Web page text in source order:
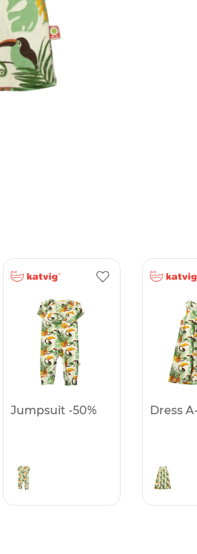
Jumpsuit -50%